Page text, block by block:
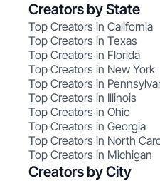
Creators by State
Top Creators in California
Top Creators in Texas
Top Creators in Florida
Top Creators in New York
Top Creators in
Top Creators in Illinois
Top Creators in Ohio
Top Creators in Georgia
Top Creators in North
Top Creators in Michigan
Creators by City